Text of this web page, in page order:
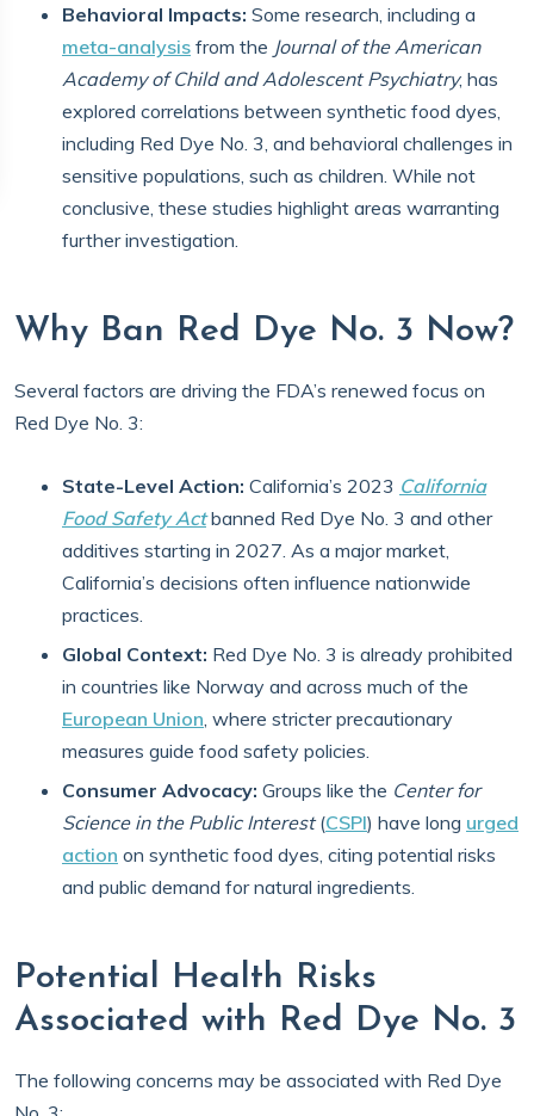
Behavioral Impacts: Some research, including a
meta-analysis from the Journal of the American
Academy of Child and Adolescent Psychiatry, has
explored correlations between synthetic food dyes,
including Red Dye No. 3, and behavioral challenges in
sensitive populations, such as children. While not
conclusive, these studies highlight areas warranting
further investigation.
Why Ban Red Dye No. 3 Now?
Several factors are driving the FDA’s renewed focus on
Red Dye No. 3:
State-Level Action: California’s 2023 California
Food Safety Actbanned Red Dye No. 3 and other
additives starting in 2027. As a major market,
California’s decisions often influence nationwide
practices.
Global Context: Red Dye No. 3 is already prohibited
in countries like Norway and across much of the
European Union, where stricter precautionary
measures guide food safety policies.
Consumer Advocacy: Groups like the Center for
Science in the Public Interest(CSPI) have long urged
action on synthetic food dyes, citing potential risks
and public demand for natural ingredients.
Potential Health Risks
Associated with Red Dye No. 3
The following concerns may be associated with Red Dye